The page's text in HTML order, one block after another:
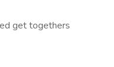
get togethers